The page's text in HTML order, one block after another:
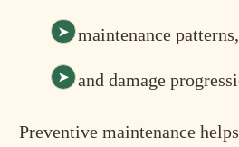
maintenance patterns,
and damage
Preventive maintenance